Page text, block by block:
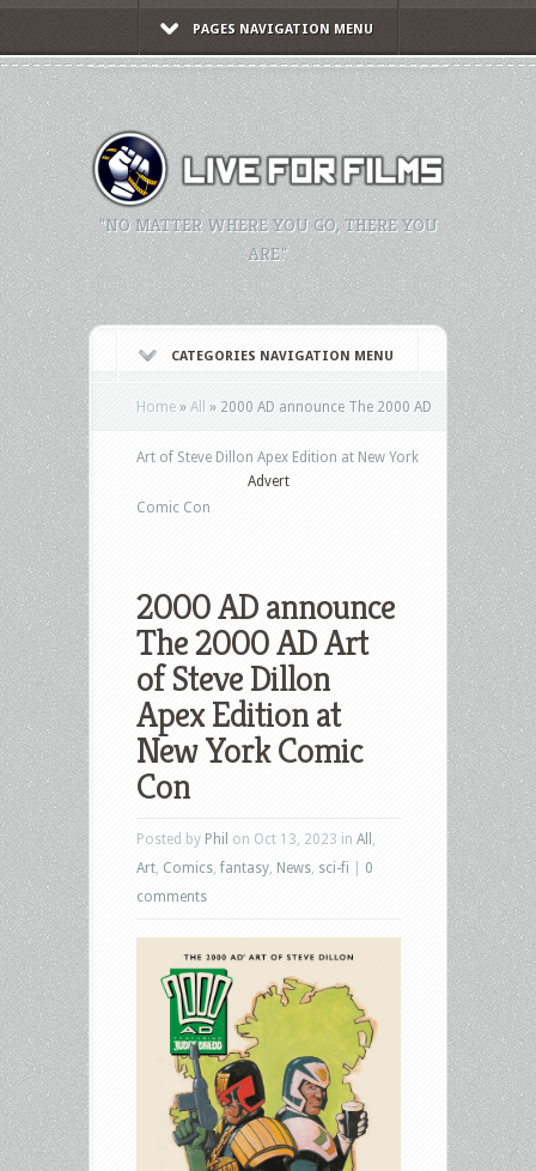
PAGES NAVIGATION MENU
"NO MATTER WHERE YOU GO, THERE YOU
ARE."
CATEGORIES NAVIGATION MENU
Home » All » 2000 AD announce The 2000 AD
Art of Steve Dillon Apex Edition at New York
Comic Con
Advert
2000 AD announce
The 2000 AD Art
of Steve Dillon
Apex Edition at
New York Comic
Con
Posted by Phil on Oct 13, 2023 in All
Art Comics fantasy News sci-fi
0
comments